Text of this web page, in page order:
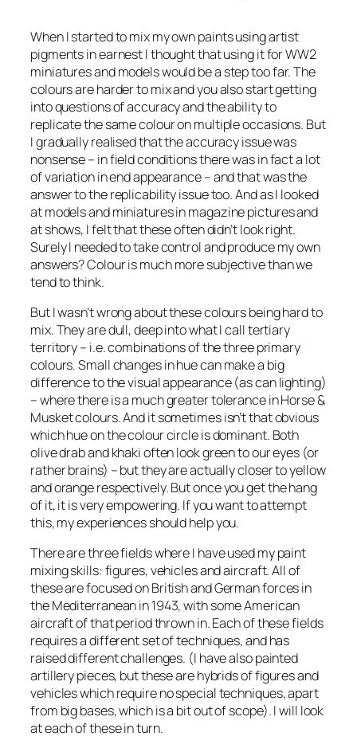
When I started to mix my own paints using artist
pigments in earnest I thought that using it for WW2
miniatures and models would be a step too far. The
colours are harder to mix and you also start getting
into questions of accuracy and the ability to
replicate the same colour on multiple occasions. But
I gradually realised that the accuracy issue was
nonsense – in field conditions there was in fact a lot
of variation in end appearance – and that was the
answer to the replicability issue too. And as I looked
at models and miniatures in magazine pictures and
at shows, I felt that these often didn’t look right.
Surely I needed to take control and produce my own
answers? Colour is much more subjective than we
tend to think.
But I wasn’t wrong about these colours being hard to
mix. They are dull, deep into what I call tertiary
territory – i.e. combinations of the three primary
colours. Small changes in hue can make a big
difference to the visual appearance (as can lighting)
– where there is a much greater tolerance in Horse &
Musket colours. And it sometimes isn’t that obvious
which hue on the colour circle is dominant. Both
olive drab and khaki often look green to our eyes (or
rather brains) – but they are actually closer to yellow
and orange respectively. But once you get the hang
of it, it is very empowering. If you want to attempt
this, my experiences should help you.
There are three fields where I have used my paint
mixing skills: figures, vehicles and aircraft. All of
these are focused on British and German forces in
the Mediterranean in 1943, with some American
aircraft of that period thrown in. Each of these fields
requires a different set of techniques, and has
raised different challenges. (I have also painted
artillery pieces, but these are hybrids of figures and
vehicles which require no special techniques, apart
from big bases, which is a bit out of scope). I will look
at each of these in turn.